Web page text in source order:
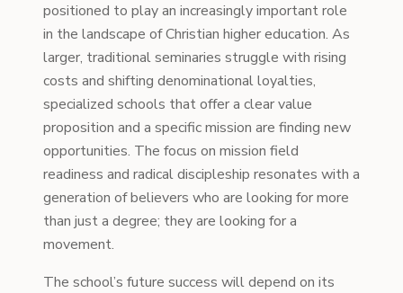
positioned to play an increasingly important role
in the landscape of Christian higher education. As
larger, traditional seminaries struggle with rising
costs and shifting denominational loyalties,
specialized schools that offer a clear value
proposition and a specific mission are finding new
opportunities. The focus on mission field
readiness and radical discipleship resonates with a
generation of believers who are looking for more
than just a degree; they are looking for a
movement.
The school’s future success will depend on its